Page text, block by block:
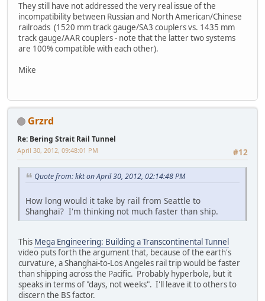
They still have not addressed the very real issue of the
incompatibility between Russian and North American/Chinese
railroads (1520 mm track gauge/SA3 couplers vs. 1435 mm
track gauge/AAR couplers - note that the latter two systems
are 100% compatible with each other).
Mike
Grzrd
Re: Bering Strait Rail Tunnel
#12
April 30, 2012, 09:48:01 PM
Quote from: kkt on April 30, 2012, 02:14:48 PM
How long would it take by rail from Seattle to
Shanghai? I'm thinking not much faster than ship.
This Mega Engineering: Building a Transcontinental Tunnel
video puts forth the argument that, because of the earth's
curvature, a Shanghai-to-Los Angeles rail trip would be faster
than shipping across the Pacific. Probably hyperbole, but it
speaks in terms of "days, not weeks". I'll leave it to others to
discern the BS factor.